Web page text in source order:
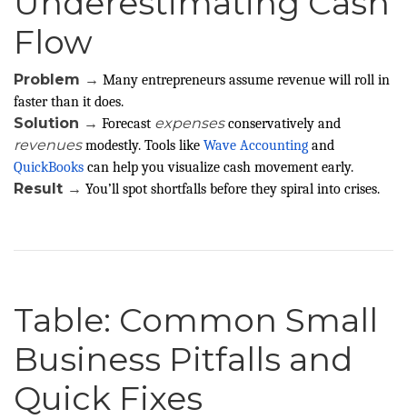
Flow
Problem → Many entrepreneurs assume revenue will roll in
faster than it does.
Solution → Forecast expensesconservatively and
revenuesmodestly. Tools like Wave Accounting and
QuickBooks can help you visualize cash movement early.
Result → You’ll spot shortfalls before they spiral into crises.
Table: Common Small
Business Pitfalls and
Quick Fixes